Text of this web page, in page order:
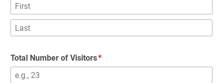
Total Number of Visitors